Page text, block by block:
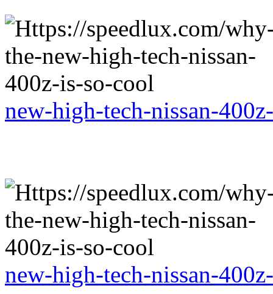
new-high-tech-nissan-
new-high-tech-nissan-